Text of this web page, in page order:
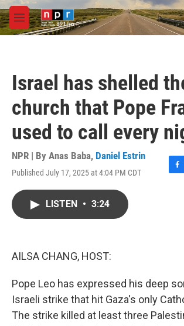
Skip to main content
M
e
Israel has shelled
church that Pope
used to call every
NPR | By Anas Baba, Daniel Estrin
Published July 17, 2025 at 4:04 PM CDT
F
LISTEN • 3:24
AILSA CHANG, HOST:
Pope Leo has expressed his deep
Israeli strike that hit Gaza's only
The strike killed at least three